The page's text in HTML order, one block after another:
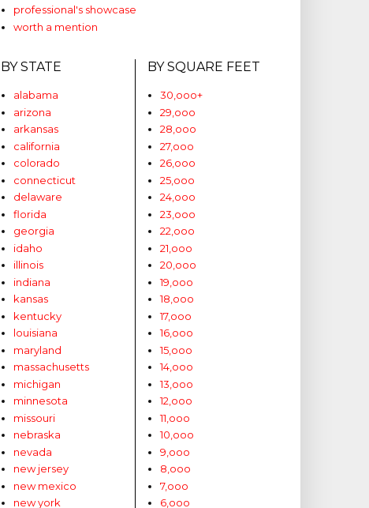
professional's showcase
worth a mention
BY STATE
alabama
arizona
arkansas
california
colorado
connecticut
delaware
florida
georgia
idaho
illinois
indiana
kansas
kentucky
louisiana
maryland
massachusetts
michigan
minnesota
missouri
nebraska
nevada
new jersey
new mexico
new york
BY SQUARE FEET
30,ooo+
29,ooo
28,ooo
27,ooo
26,ooo
25,ooo
24,ooo
23,ooo
22,ooo
21,ooo
20,ooo
19,ooo
18,ooo
17,ooo
16,ooo
15,ooo
14,ooo
13,ooo
12,ooo
11,ooo
10,ooo
9,ooo
8,ooo
7,ooo
6,ooo